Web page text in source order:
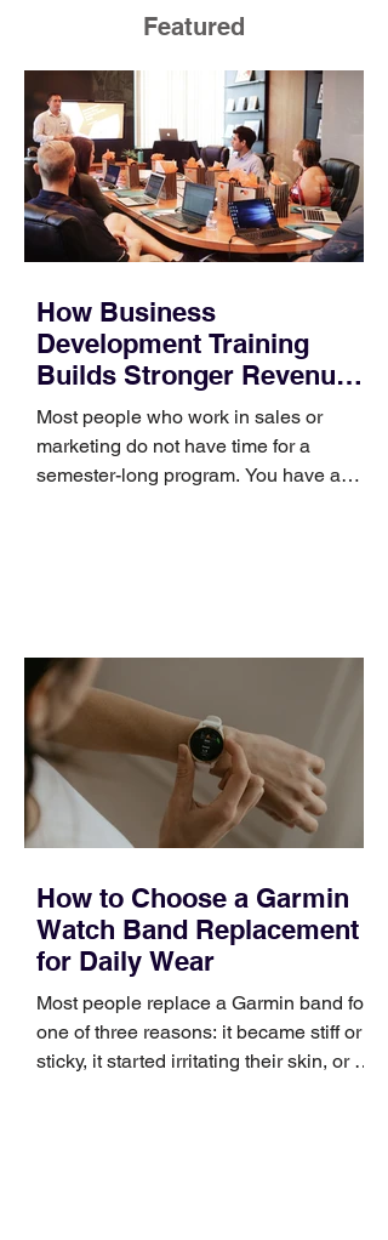
Featured
How Business
Development Training
Builds Stronger Revenue
Skills
Most people who work in sales or
marketing do not have time for a
semester-long program. You have a
occupies a useful middle ground. It is
broad enough to cover strategy and
positioning, yet practical enough to
improve a discovery call or landing pag
How to Choose a Garmin
Watch Band Replacement
for Daily Wear
Most people replace a Garmin band for
one of three reasons: it became stiff or
sticky, it started irritating their skin, or it